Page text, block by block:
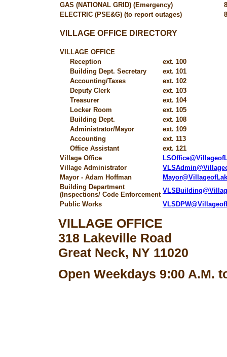
GAS (NATIONAL GRID) (Emergency)
ELECTRIC (PSE&G) (to report outages)
VILLAGE OFFICE DIRECTORY
VILLAGE OFFICE
Reception
ext. 100
Building Dept. Secretary
ext. 101
Accounting/Taxes
ext. 102
Deputy Clerk
ext. 103
Treasurer
ext. 104
Locker Room
ext. 105
Building Dept.
ext. 108
Administrator/Mayor
ext. 109
Accounting
ext. 113
Office Assistant
ext. 121
Village Office
Village Administrator
Mayor - Adam Hoffman
Building Department
(Inspections/ Code Enforcement
Public Works
VILLAGE OFFICE
318 Lakeville Road
Great Neck, NY 11020
Open Weekdays 9:00 A.M.